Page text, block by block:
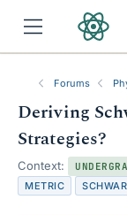
Forums
Deriving
Strategies?
Context:
METRIC